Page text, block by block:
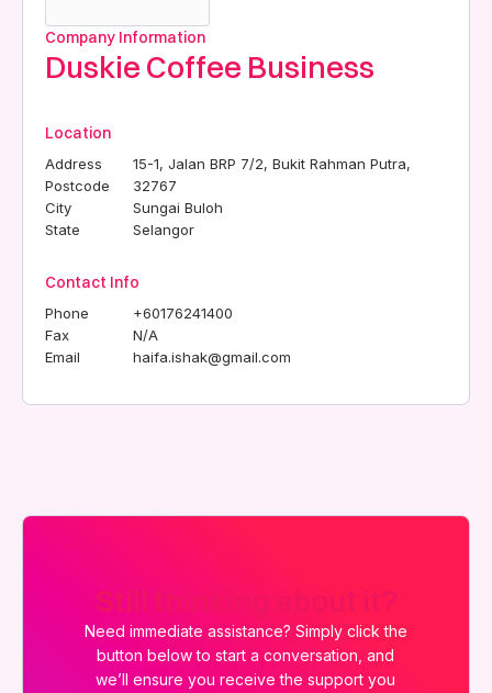
Company Information
Duskie Coffee Business
Location
Address
15-1, Jalan BRP 7/2, Bukit Rahman Putra,
Postcode
32767
City
Sungai Buloh
State
Selangor
Contact Info
Phone
+60176241400
Fax
N/A
Email
haifa.ishak@gmail.com
Still thinking about it?
Need immediate assistance? Simply click the
button below to start a conversation, and
we’ll ensure you receive the support you